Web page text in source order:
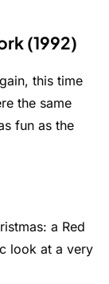
(1992)
this time
the same
fun as the
a Red
look at a very